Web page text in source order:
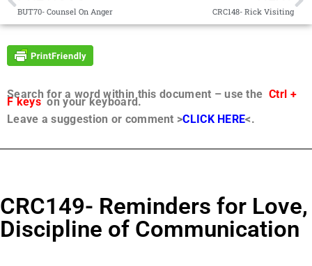
BUT70- Counsel On Anger CRC148- Rick Visiting
Search for a word within this document – use the Ctrl +
F keyson your keyboard.
Leave a suggestion or comment >CLICK HERE<.
CRC149- Reminders for Love,
Discipline of Communication